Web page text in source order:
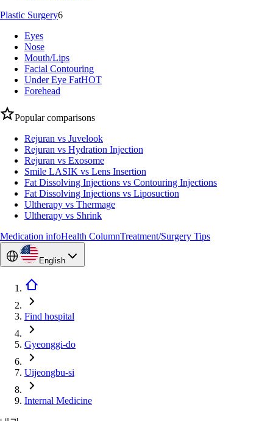
Plastic Surgery6
Eyes
Nose
Mouth/Lips
Facial Contouring
Under Eye FatHOT
Forehead
Popular comparisons
Rejuran vs Juvelook
Rejuran vs Hydration Injection
Rejuran vs Exosome
Smile LASIK vs Lens Insertion
Fat Dissolving Injections vs Contouring Injections
Fat Dissolving Injections vs Liposuction
Ultherapy vs Thermage
Ultherapy vs Shrink
Medication infoHealth ColumnTreatment/Surgery Tips
English
Find hospital
Gyeonggi-do
Uijeongbu-si
Internal Medicine